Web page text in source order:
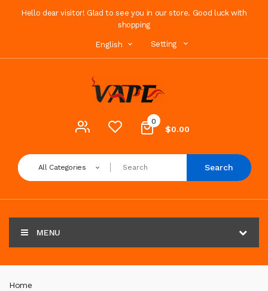
Hello dear visitor! Glad to see you in our store. Good luck with
shopping
English Setting
0
$0.00
All Categories Search
MENU
Home